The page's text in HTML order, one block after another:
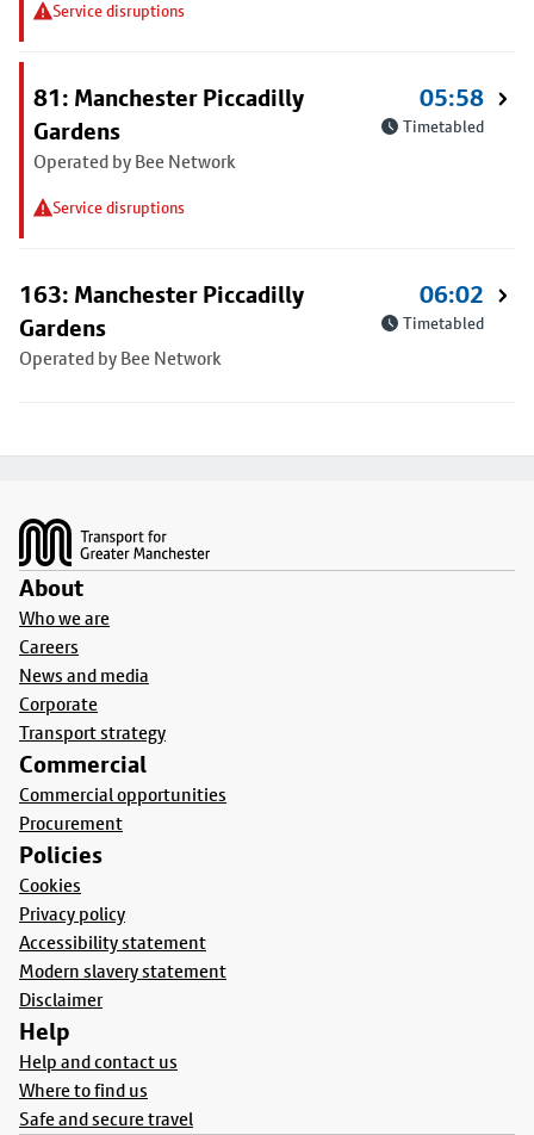
Service disruptions
81: Manchester Piccadilly
Gardens
Operated by Bee Network
Service disruptions
05:58
Timetabled
163: Manchester Piccadilly
Gardens
Operated by Bee Network
06:02
Timetabled
About
Who we are
Careers
News and media
Corporate
Transport strategy
Commercial
Commercial opportunities
Procurement
Policies
Cookies
Privacy policy
Accessibility statement
Modern slavery statement
Disclaimer
Help
Help and contact us
Where to find us
Safe and secure travel